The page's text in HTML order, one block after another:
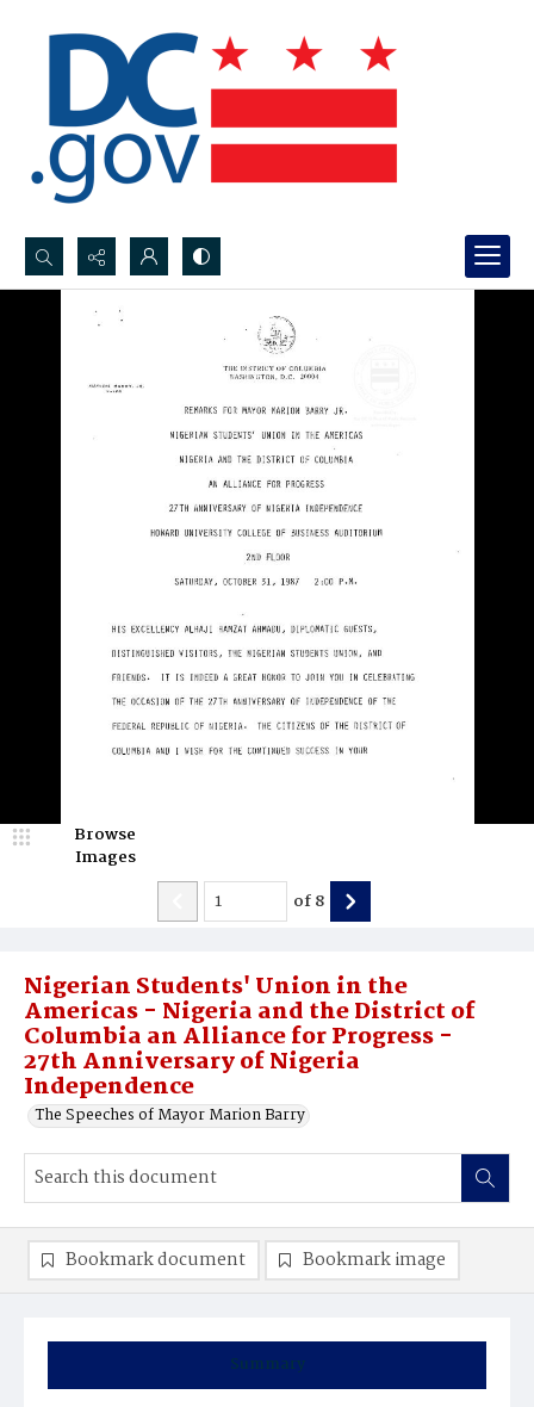
Search...
Nigerian Students' Union in the
Americas - Nigeria and the District of
Columbia an Alliance for Progress -
27th Anniversary of Nigeria
Independence
The Speeches of Mayor Marion Barry
Browse
Images
of8
Summary
Bookmark document Bookmark image